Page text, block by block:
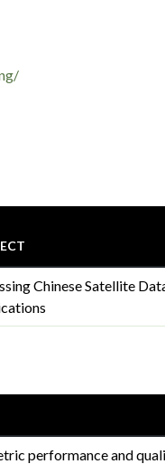
Chinese Satellite
performance and